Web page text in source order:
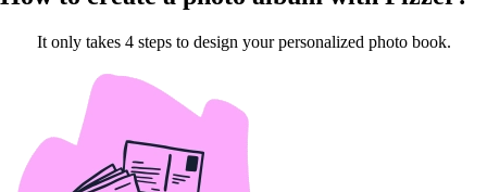
It only takes 4 steps to design your personalized photo book.